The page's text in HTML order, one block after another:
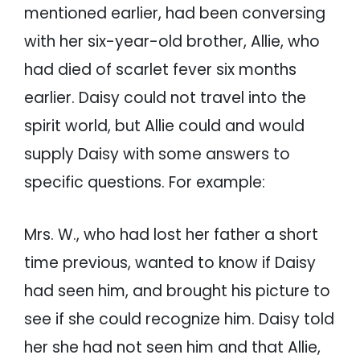
mentioned earlier, had been conversing
with her six-year-old brother, Allie, who
had died of scarlet fever six months
earlier. Daisy could not travel into the
spirit world, but Allie could and would
supply Daisy with some answers to
specific questions. For example:
Mrs. W., who had lost her father a short
time previous, wanted to know if Daisy
had seen him, and brought his picture to
see if she could recognize him. Daisy told
her she had not seen him and that Allie,